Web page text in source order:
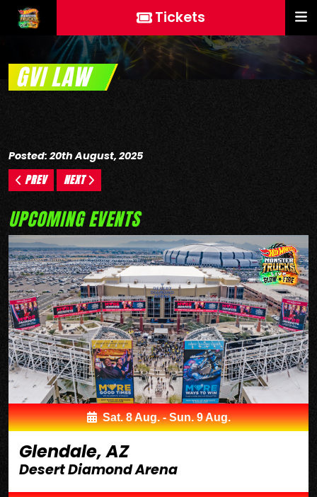
Tickets
GVI LAW
Posted: 20th August, 2025
PREV NEXT
UPCOMING EVENTS
Sat. 8 Aug. - Sun. 9 Aug.
Glendale, AZ
Desert Diamond Arena